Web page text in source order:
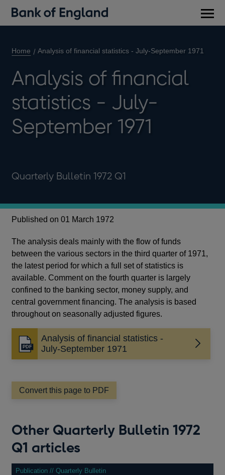
Home Analysis of financial statistics - July-September 1971
Analysis of financial
statistics - July-
September 1971
Quarterly Bulletin 1972 Q1
Published on 01 March 1972
The analysis deals mainly with the flow of funds
between the various sectors in the third quarter of 1971,
the latest period for which a full set of statistics is
available. Comment on the fourth quarter is largely
confined to the banking sector, money supply, and
central government financing. The analysis is based
throughout on seasonally adjusted figures.
Analysis of financial statistics -
July-September 1971
Opens
in
new
window
Convert this page to PDF
Other Quarterly Bulletin 1972
Q1 articles
Publication // Quarterly Bulletin